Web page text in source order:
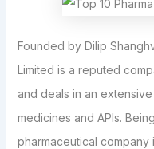
Founded by Dilip
Limited is a reputed
and deals in an
medicines and APIs.
pharmaceutical